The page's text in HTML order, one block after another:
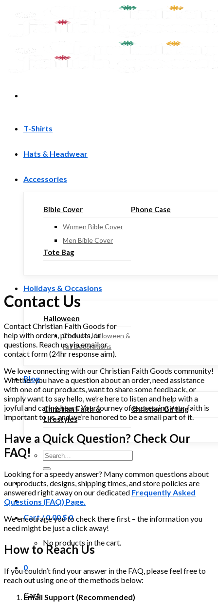
T-Shirts
Hats & Headwear
Accessories
Bible Cover
Women Bible Cover
Men Bible Cover
Phone Case
Tote Bag
Holidays & Occasions
Halloween
Christian Halloween &
Fall Decorations
Blog
Christian Faith &
Lifestyles
Christian Gifting
Search
for:
Cart /0.00$ 0
No products in the cart.
0
Cart
Contact Us
Contact Christian Faith Goods for
help with orders, products, or
questions. Reach us via email or
contact form (24hr response aim).
We love connecting with our Christian Faith Goods community!
Whether you have a question about an order, need assistance
with one of our products, want to share some feedback, or
simply want to say hello, we’re here to listen and help with a
joyful and caring heart. Your journey of expressing your faith is
important to us, and we’re honored to be a small part of it.
Have a Quick Question? Check Our
FAQ!
Looking for a speedy answer? Many common questions about
our products, designs, shipping times, and store policies are
answered right away on our dedicated Frequently Asked
Questions (FAQ) Page.
We encourage you to check there first – the information you
need might be just a click away!
How to Reach Us
If you couldn’t find your answer in the FAQ, please feel free to
reach out using one of the methods below:
Email Support (Recommended)